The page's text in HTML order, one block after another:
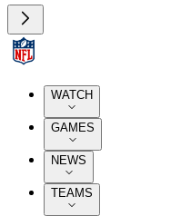
WATCH
GAMES
NEWS
TEAMS